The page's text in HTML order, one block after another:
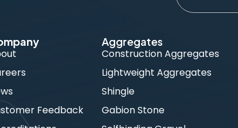
Feedback
Aggregates
Construction Aggregates
Lightweight Aggregates
Shingle
Gabion Stone